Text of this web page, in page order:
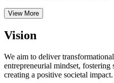
View More
Vision
We aim to deliver
entrepreneurial mindset,
creating a positive societal impact.